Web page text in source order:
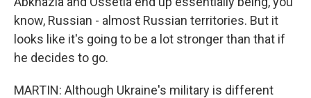
know, Russian - almost Russian territories. But it
looks like it's going to be a lot stronger than that if
he decides to go.
MARTIN: Although Ukraine's military is different